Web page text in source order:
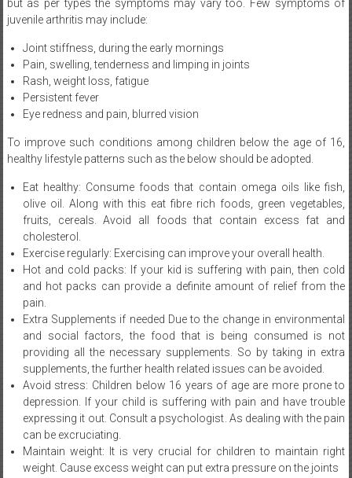
Joint stiffness, during the early mornings
Rash, weight loss, fatigue
Persistent fever
Eye redness and pain, blurred vision
To improve such conditions among children below the age of 16,
Eat healthy: Consume foods that contain omega oils like fish,
fruits, cereals. Avoid all foods that contain excess fat and
cholesterol.
Exercise regularly: Exercising can improve your overall health.
Hot and cold packs: If your kid is suffering with pain, then cold
and hot packs can provide a definite amount of relief from the
pain.
Extra Supplements if needed Due to the change in environmental
and social factors, the food that is being consumed is not
providing all the necessary supplements. So by taking in extra
supplements, the further health related issues can be avoided.
Avoid stress: Children below 16 years of age are more prone to
depression. If your child is suffering with pain and have trouble
expressing it out. Consult a psychologist. As dealing with the pain
can be excruciating.
Maintain weight: It is very crucial for children to maintain right
weight. Cause excess weight can put extra pressure on the joints
The only way to control the pain that comes with juvenile arthritis is